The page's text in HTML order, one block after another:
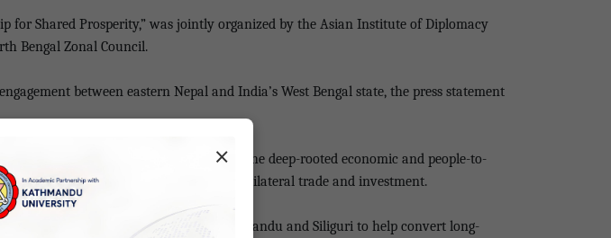
for Shared Prosperity,” was jointly organized by the Asian Institute of Diplomacy
Bengal Zonal Council.
between eastern Nepal and India’s West Bengal state, the press statement
(NICCI) Kunal Kayal highlighted the deep-rooted economic and people-to-
to unlock the full potential of bilateral trade and investment.
be held regularly in both Kathmandu and Siliguri to help convert long-
×